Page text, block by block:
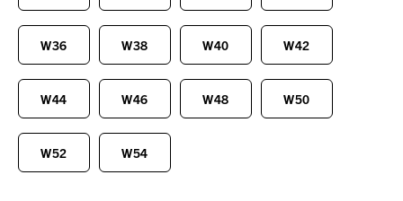
W36 W38 W40 W42
W44 W46 W48 W50
W52 W54